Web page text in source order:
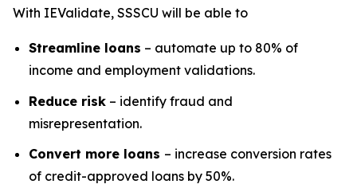
With IEValidate, SSSCU will be able to
Streamline loans – automate up to 80% of
income and employment validations.
Reduce risk – identify fraud and
misrepresentation.
Convert more loans – increase conversion rates
of credit-approved loans by 50%.